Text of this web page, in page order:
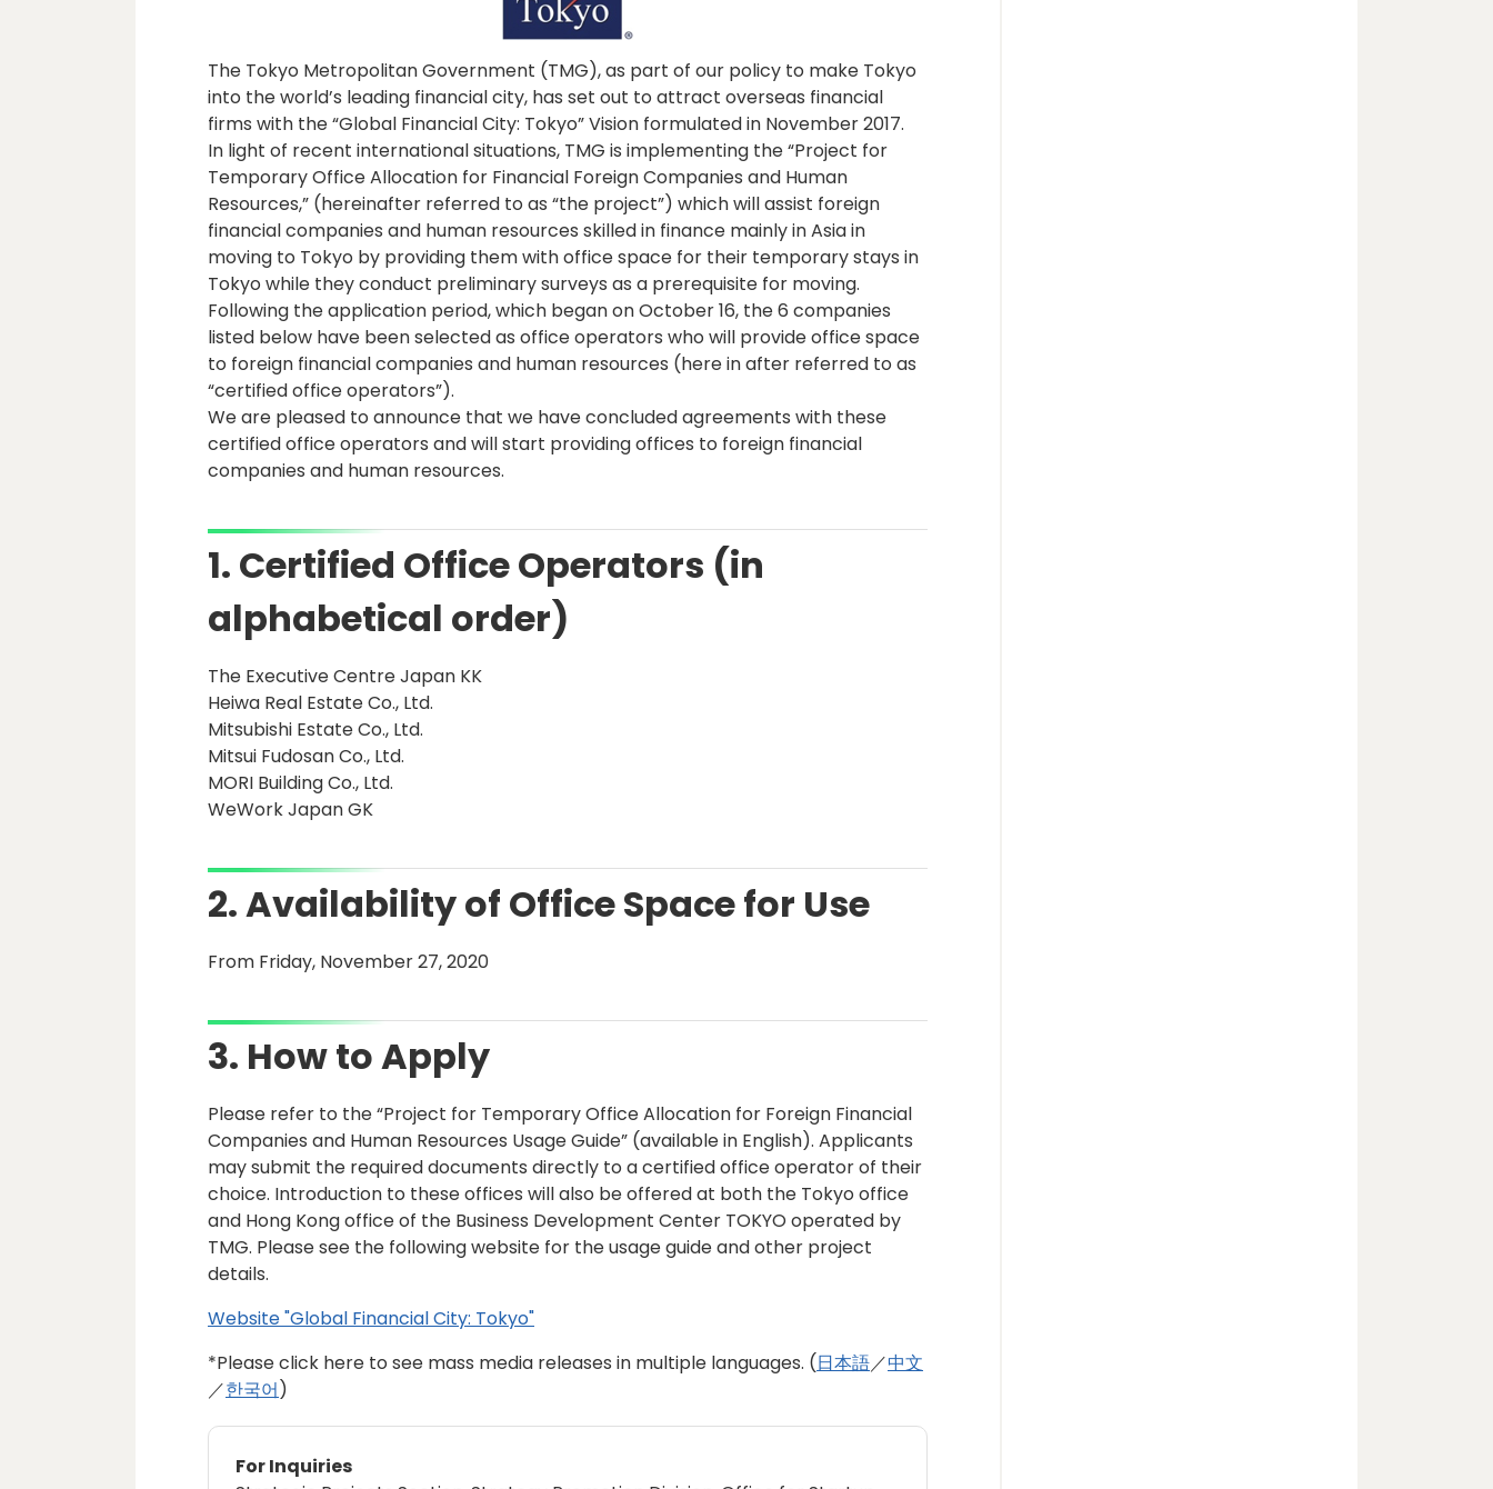
The Tokyo Metropolitan Government (TMG), as part of our policy to make Tokyo
into the world’s leading financial city, has set out to attract overseas financial
firms with the “Global Financial City: Tokyo” Vision formulated in November 2017.
In light of recent international situations, TMG is implementing the “Project for
Temporary Office Allocation for Financial Foreign Companies and Human
Resources,” (hereinafter referred to as “the project”) which will assist foreign
financial companies and human resources skilled in finance mainly in Asia in
moving to Tokyo by providing them with office space for their temporary stays in
Tokyo while they conduct preliminary surveys as a prerequisite for moving.
Following the application period, which began on October 16, the 6 companies
listed below have been selected as office operators who will provide office space
to foreign financial companies and human resources (here in after referred to as
“certified office operators”).
We are pleased to announce that we have concluded agreements with these
certified office operators and will start providing offices to foreign financial
companies and human resources.
1. Certified Office Operators (in
alphabetical order)
The Executive Centre Japan KK
Heiwa Real Estate Co., Ltd.
Mitsubishi Estate Co., Ltd.
Mitsui Fudosan Co., Ltd.
MORI Building Co., Ltd.
WeWork Japan GK
2. Availability of Office Space for Use
From Friday, November 27, 2020
3. How to Apply
Please refer to the “Project for Temporary Office Allocation for Foreign Financial
Companies and Human Resources Usage Guide” (available in English). Applicants
may submit the required documents directly to a certified office operator of their
choice. Introduction to these offices will also be offered at both the Tokyo office
and Hong Kong office of the Business Development Center TOKYO operated by
TMG. Please see the following website for the usage guide and other project
details.
Website "Global Financial City: Tokyo"
*Please click here to see mass media releases in multiple languages. (日本語／中文
／한국어)
For Inquiries